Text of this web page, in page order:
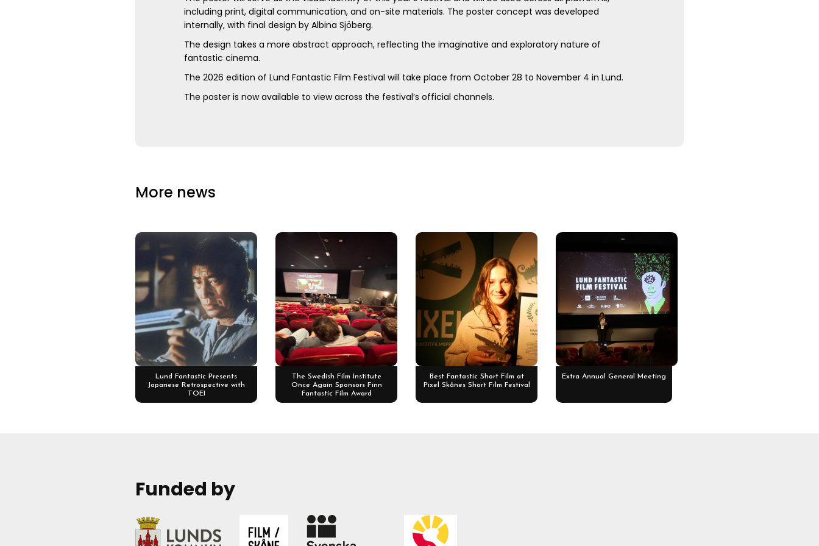
including print, digital communication, and on-site materials. The poster concept was developed
internally, with final design by Albina Sjöberg.
The design takes a more abstract approach, reflecting the imaginative and exploratory nature of
fantastic cinema.
The 2026 edition of Lund Fantastic Film Festival will take place from October 28 to November 4 in Lund.
The poster is now available to view across the festival’s official channels.
More news
Lund Fantastic Presents
Japanese Retrospective with
TOEI
The Swedish Film Institute
Once Again Sponsors Finn
Fantastic Film Award
Best Fantastic Short Film at
Pixel Skånes Short Film Festival
Extra Annual General Meeting
Funded by